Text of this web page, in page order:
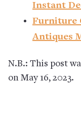
Instant
Furniture
Antiques
N.B.: This post
on May 16, 2023.